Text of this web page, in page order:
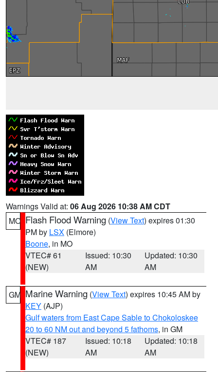
Warnings Valid at: 06 Aug 2026 10:38 AM CDT
MO Flash Flood Warning (View Text) expires 01:30
PM by LSX (Elmore)
Boone, in MO
VTEC# 61
(NEW)
Issued: 10:30
AM
Updated: 10:30
AM
GM Marine Warning (View Text) expires 10:45 AM by
KEY (AJP)
Gulf waters from East Cape Sable to Chokoloskee
20 to 60 NM out and beyond 5 fathoms, in GM
VTEC# 187
(NEW)
Issued: 10:18
AM
Updated: 10:18
AM